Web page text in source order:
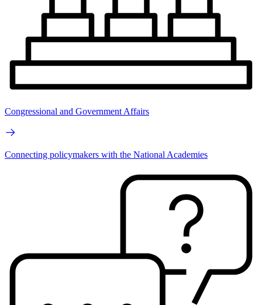
Congressional and Government Affairs
Connecting policymakers with the National Academies